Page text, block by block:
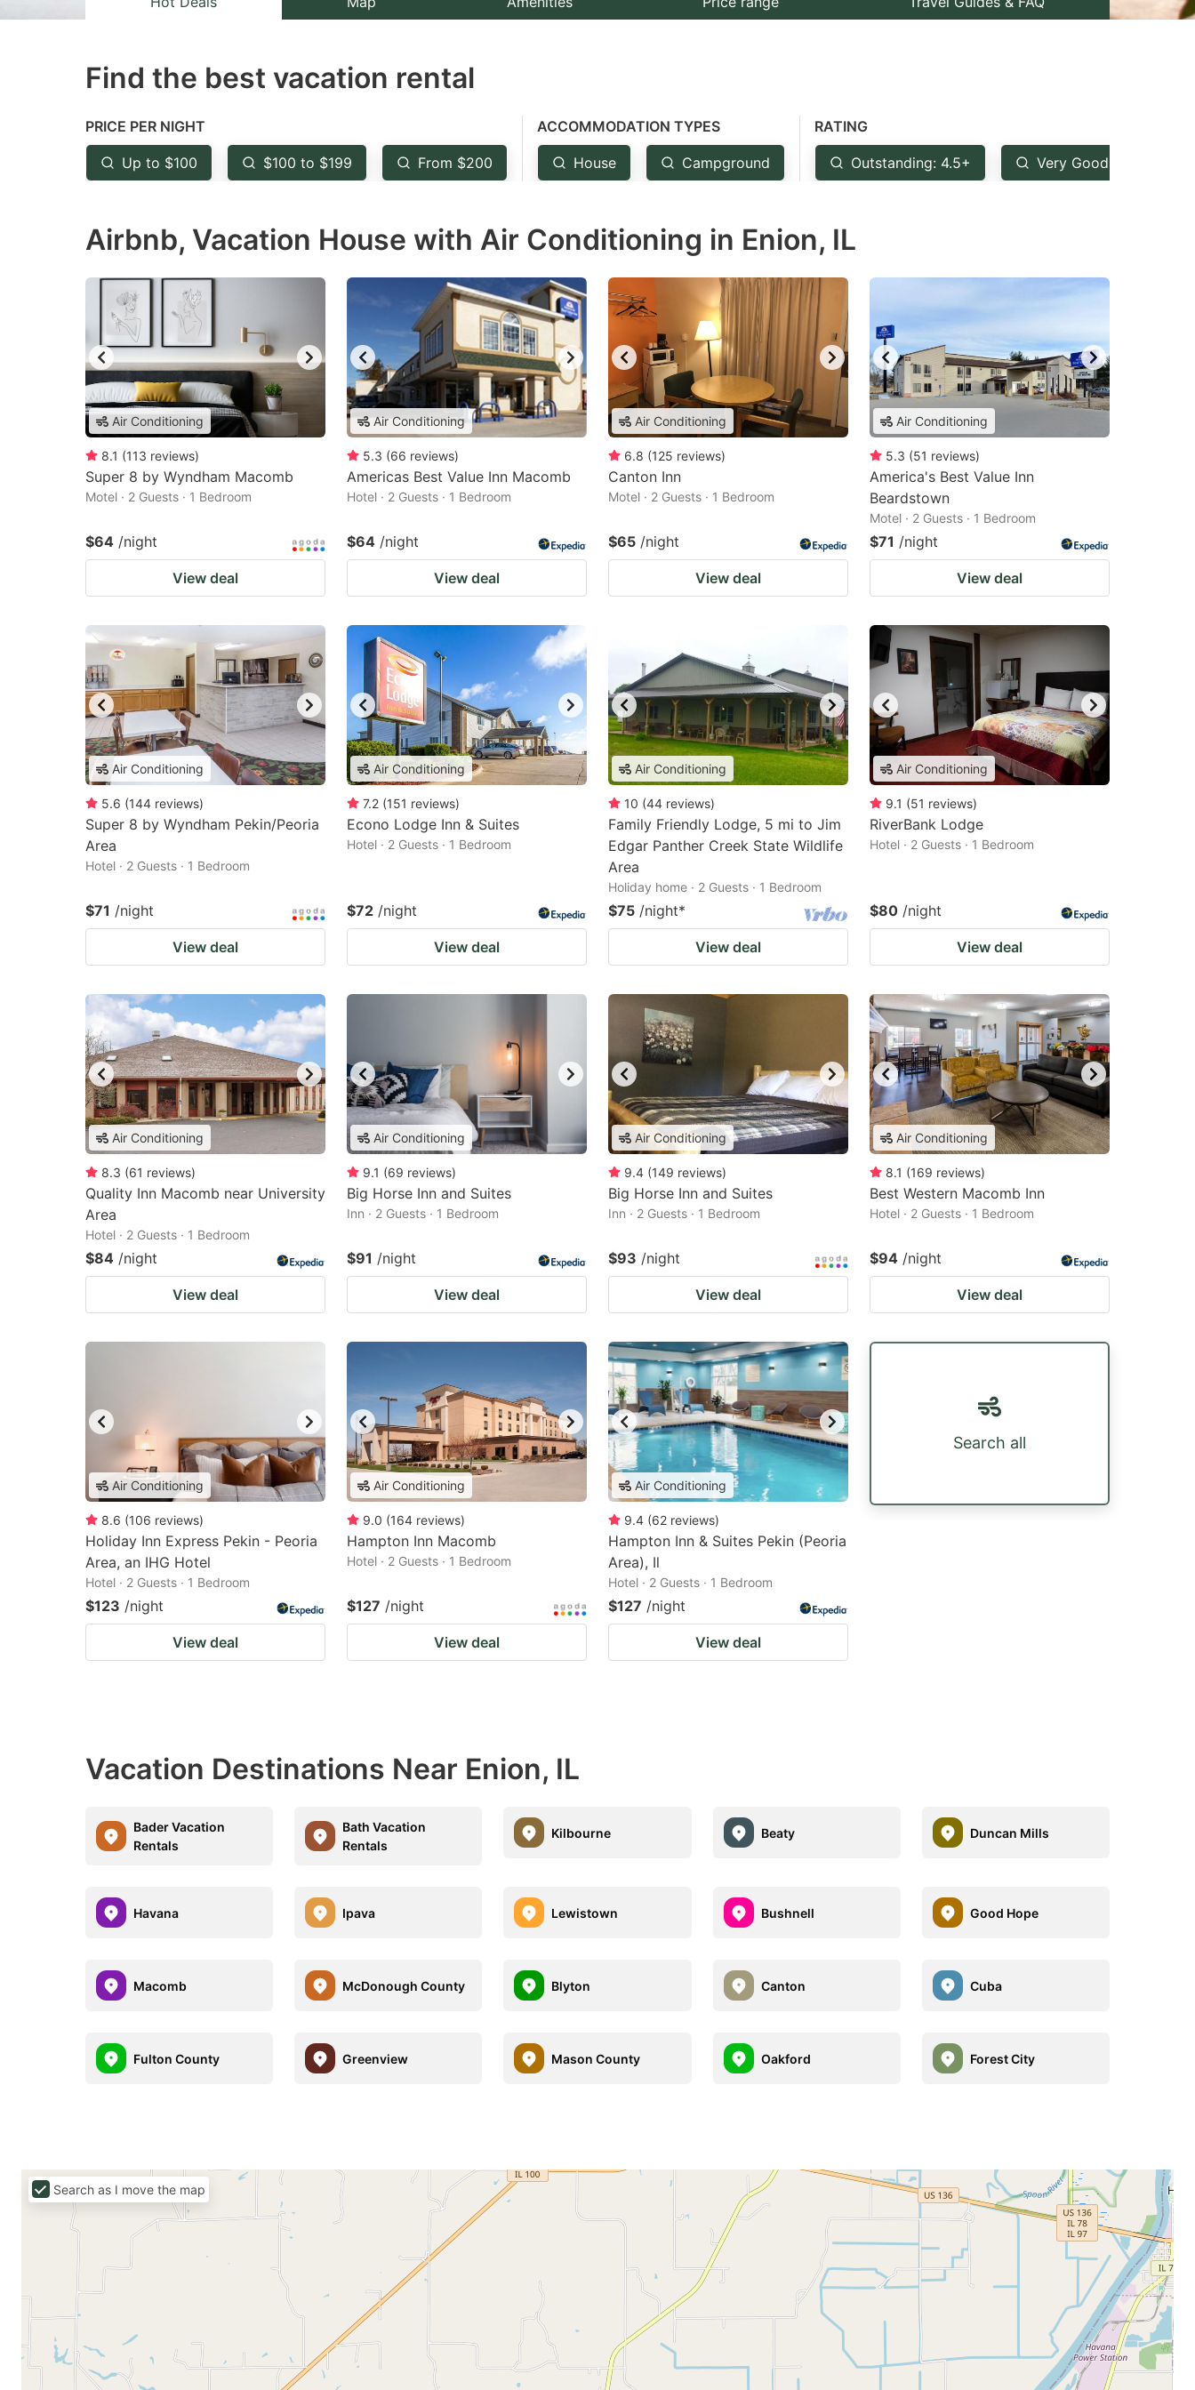
mark
to
get
the
shortcuts
changing
dates.
the
mark
get
the
shortcuts
changing
dates.
Find the best vacation rental
PRICE PER NIGHT
Up to $100 $100 to $199 From $200
ACCOMMODATION TYPES
House Campground
RATING
Outstanding: 4.5+ Very Good: 4+
Airbnb, Vacation House with Air Conditioning in Enion, IL
Air Conditioning
8.1 (113 reviews)
Super 8 by Wyndham Macomb
Motel · 2 Guests · 1 Bedroom
$64 /night
View deal
Air Conditioning
5.3 (66 reviews)
Americas Best Value Inn Macomb
Hotel · 2 Guests · 1 Bedroom
$64 /night
View deal
Air Conditioning
6.8 (125 reviews)
Canton Inn
Motel · 2 Guests · 1 Bedroom
$65 /night
View deal
Air Conditioning
5.3 (51 reviews)
America's Best Value Inn
Beardstown
Motel · 2 Guests · 1 Bedroom
$71 /night
View deal
Air Conditioning
5.6 (144 reviews)
Super 8 by Wyndham Pekin/Peoria
Area
Hotel · 2 Guests · 1 Bedroom
$71 /night
View deal
Air Conditioning
7.2 (151 reviews)
Econo Lodge Inn & Suites
Hotel · 2 Guests · 1 Bedroom
$72 /night
View deal
Air Conditioning
10 (44 reviews)
Family Friendly Lodge, 5 mi to Jim
Edgar Panther Creek State Wildlife
Area
Holiday home · 2 Guests · 1 Bedroom
$75 /night*
View deal
Air Conditioning
9.1 (51 reviews)
RiverBank Lodge
Hotel · 2 Guests · 1 Bedroom
$80 /night
View deal
Air Conditioning
8.3 (61 reviews)
Quality Inn Macomb near University
Area
Hotel · 2 Guests · 1 Bedroom
$84 /night
View deal
Air Conditioning
9.1 (69 reviews)
Big Horse Inn and Suites
Inn · 2 Guests · 1 Bedroom
$91 /night
View deal
Air Conditioning
9.4 (149 reviews)
Big Horse Inn and Suites
Inn · 2 Guests · 1 Bedroom
$93 /night
View deal
Air Conditioning
8.1 (169 reviews)
Best Western Macomb Inn
Hotel · 2 Guests · 1 Bedroom
$94 /night
View deal
Air Conditioning
8.6 (106 reviews)
Holiday Inn Express Pekin - Peoria
Area, an IHG Hotel
Hotel · 2 Guests · 1 Bedroom
$123 /night
View deal
Air Conditioning
9.0 (164 reviews)
Hampton Inn Macomb
Hotel · 2 Guests · 1 Bedroom
$127 /night
View deal
Air Conditioning
9.4 (62 reviews)
Hampton Inn & Suites Pekin (Peoria
Area), Il
Hotel · 2 Guests · 1 Bedroom
$127 /night
View deal
Search all
Vacation Destinations Near Enion, IL
Bader Vacation
Rentals
Bath Vacation
Rentals
Kilbourne Beaty Duncan Mills
Havana Ipava Lewistown Bushnell Good Hope
Macomb McDonough County Blyton Canton Cuba
Fulton County Greenview Mason County Oakford Forest City
Search as I move the map